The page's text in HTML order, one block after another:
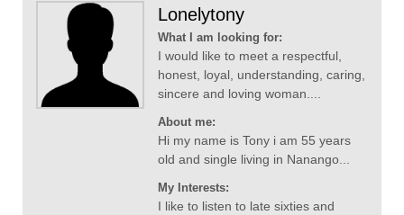
Lonelytony
What I am looking for:
I would like to meet a respectful,
honest, loyal, understanding, caring,
sincere and loving woman....
About me:
Hi my name is Tony i am 55 years
old and single living in Nanango...
My Interests:
I like to listen to late sixties and